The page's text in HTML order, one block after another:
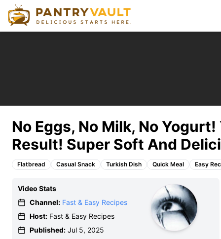
No Eggs, No Milk, No
Result! Super Soft And
Flatbread Casual Snack Turkish Dish Quick Meal Easy
Video Stats
Channel: Fast & Easy Recipes
Host: Fast & Easy Recipes
Published: Jul 5, 2025